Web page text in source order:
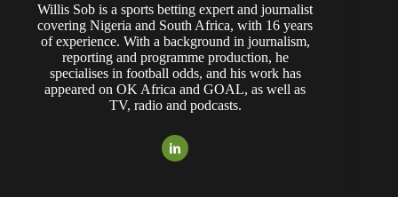
Willis Sob is a sports betting expert and journalist
covering Nigeria and South Africa, with 16 years
of experience. With a background in journalism,
reporting and programme production, he
specialises in football odds, and his work has
appeared on OK Africa and GOAL, as well as
TV, radio and podcasts.